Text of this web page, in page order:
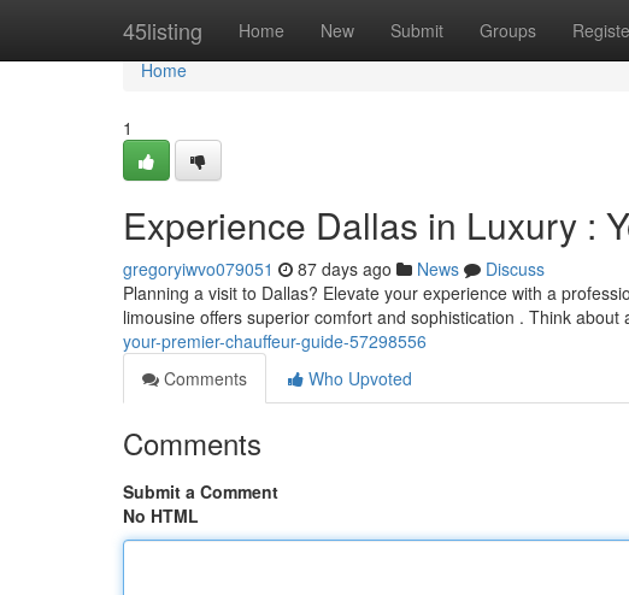
45listing Home New Submit Groups
Home
Home
1
Experience Dallas in Luxury :
gregoryiwvo079051 87 days ago News
Discuss
Planning a visit to Dallas? Elevate your experience with a
limousine offers superior comfort and sophistication . Think about
your-premier-chauffeur-guide-57298556
Comments
Who Upvoted
Comments
Submit a Comment
No HTML